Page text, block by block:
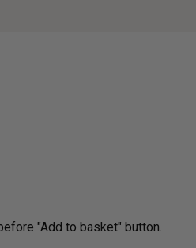
"Add to basket" button.­